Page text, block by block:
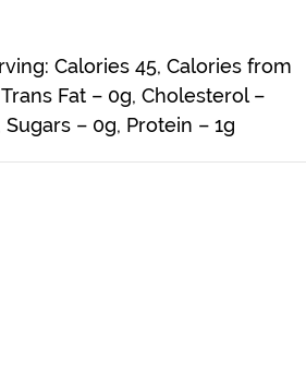
Calories 45, Calories from
Fat – 0g, Cholesterol –
– 0g, Protein – 1g